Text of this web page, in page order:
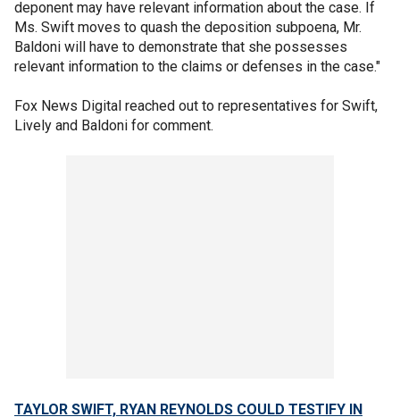
deponent may have relevant information about the case. If
Ms. Swift moves to quash the deposition subpoena, Mr.
Baldoni will have to demonstrate that she possesses
relevant information to the claims or defenses in the case."
Fox News Digital reached out to representatives for Swift,
Lively and Baldoni for comment.
TAYLOR SWIFT, RYAN REYNOLDS COULD TESTIFY IN